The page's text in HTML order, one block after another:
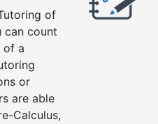
of
can count
of a
or
are able
Calculus,